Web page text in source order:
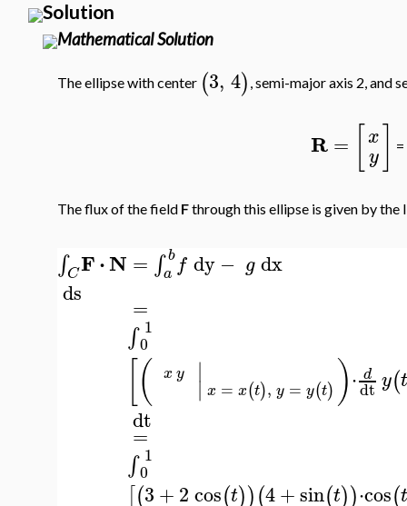
Solution
Mathematical Solution
The ellipse with center (3, 4) , semi-major axis 2, and
R= x
y =
The flux of the field Fthrough this ellipse is given by the
∫CF⋅N
ds
= ∫ b
a f dy− gdx
=
∫ 1
0
( xy ∣
∣ x = x(t), y = y(t) )⋅ d
dt y(t
dt
=
∫ 1
0
[(3+2cos(t))(4+sin(t))⋅cos(t